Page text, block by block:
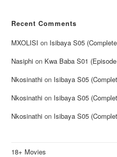
Recent Comments
MXOLISI on Isibaya S05
Nasiphi on Kwa Baba S01
Nkosinathi on Isibaya S05
Nkosinathi on Isibaya S05
Nkosinathi on Isibaya S05
18+ Movies